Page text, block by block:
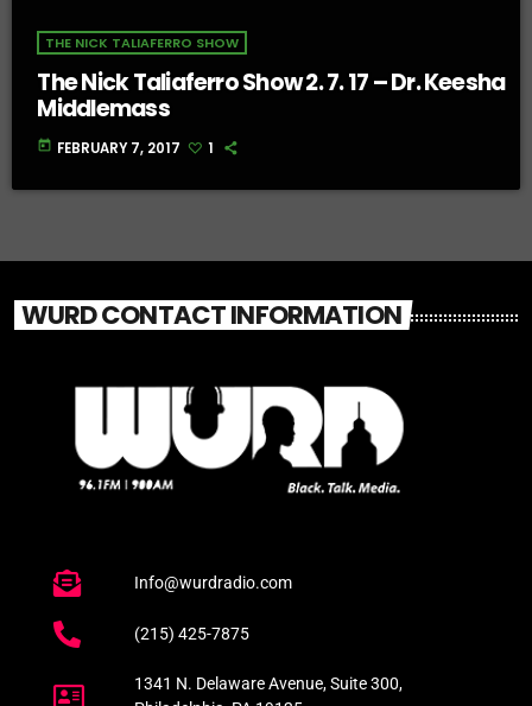
THE NICK TALIAFERRO SHOW
The Nick Taliaferro Show 2. 7. 17 – Dr. Keesha
Middlemass
today FEBRUARY 7, 2017 1
WURD CONTACT INFORMATION
Info@wurdradio.com
(215) 425-7875
1341 N. Delaware Avenue, Suite 300,